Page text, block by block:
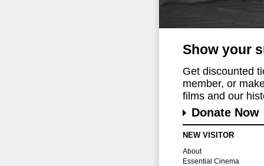
Show your
Get discounted
member, or
films and our
Donate Now
NEW VISITOR
About
Essential Cinema